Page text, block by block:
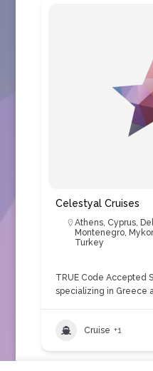
Celestyal Cruises
Athens, Cyprus,
Montenegro,
Turkey
TRUE Code Accepted
specializing in Greece
Cruise +1